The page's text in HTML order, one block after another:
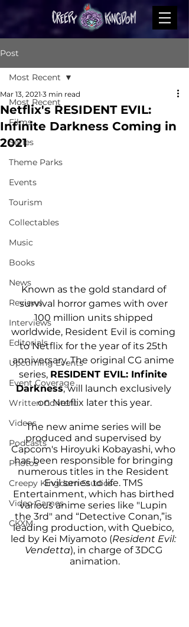
Post
Most Recent
Films
Series
Theme Parks
Events
Tourism
Collectables
Music
Books
News
Reviews
Interviews
Editorials
Upcoming Events
Event Coverage
Written Content
Videos
Podcasts
Photos
Creepy Kingdom Studios
Video Games
CKXM
Most Recent
Netflix's RESIDENT EVIL:
Infinite Darkness Coming in
2021
Mar 13, 2021 3 min read
Known as the gold standard of
survival horror games with over
100 million units shipped
worldwide, Resident Evil is coming
to Netflix for the year of its 25th
anniversary. The original CG anime
series, RESIDENT EVIL: Infinite
Darkness, will launch exclusively
on Netflix later this year.
The new anime series will be
produced and supervised by
Capcom's Hiroyuki Kobayashi, who
has been responsible for bringing
numerous titles in the Resident
Evil series to life. TMS
Entertainment, which has birthed
various anime series like "Lupin
the 3rd" and “Detective Conan,”is
leading production, with Quebico,
led by Kei Miyamoto (Resident Evil:
Vendetta), in charge of 3DCG
animation.